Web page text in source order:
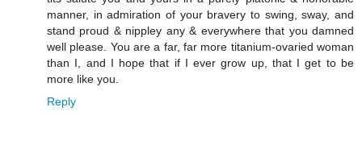
manner, in admiration of your bravery to swing, sway, and
stand proud & nippley any & everywhere that you damned
well please. You are a far, far more titanium-ovaried woman
than I, and I hope that if I ever grow up, that I get to be
more like you.
Reply